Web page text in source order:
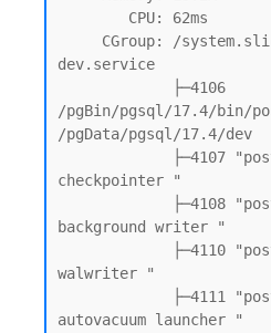
dev.service
/pgBin/pgsql/17.4/bin/
/pgData/pgsql/17.4/dev
checkpointer "
background writer "
walwriter "
autovacuum launcher "